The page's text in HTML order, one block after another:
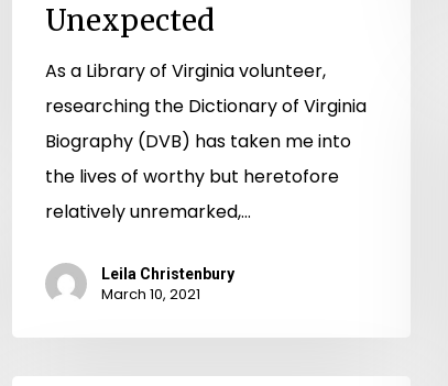
Unexpected
As a Library of Virginia volunteer,
researching the Dictionary of Virginia
Biography (DVB) has taken me into
the lives of worthy but heretofore
relatively unremarked,…
Leila Christenbury
March 10, 2021